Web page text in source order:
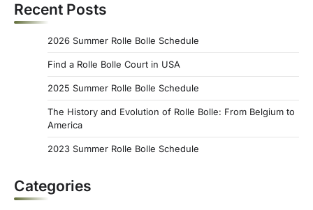
Recent Posts
2026 Summer Rolle Bolle Schedule
Find a Rolle Bolle Court in USA
2025 Summer Rolle Bolle Schedule
The History and Evolution of Rolle Bolle: From Belgium to
America
2023 Summer Rolle Bolle Schedule
Categories